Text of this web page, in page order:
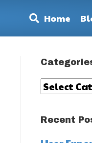
Home
Recent